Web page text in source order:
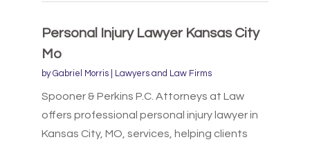
Personal Injury Lawyer Kansas City
Mo
byGabriel Morris| Lawyers and Law Firms
Spooner & Perkins P.C. Attorneys at Law
offers professional personal injury lawyer in
Kansas City, MO, services, helping clients